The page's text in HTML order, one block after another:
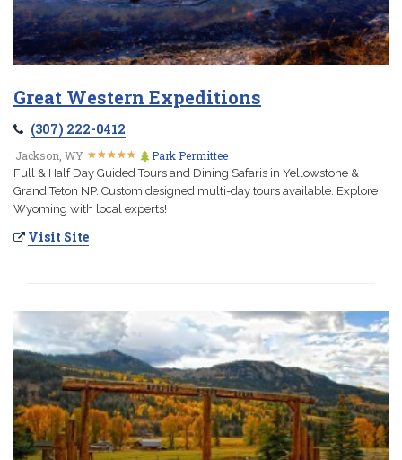
Great Western Expeditions
(307) 222-0412
Jackson, WY ★★★★★
★★★★★ Park Permittee
Full & Half Day Guided Tours and Dining Safaris in Yellowstone &
Grand Teton NP. Custom designed multi-day tours available. Explore
Wyoming with local experts!
Visit Site